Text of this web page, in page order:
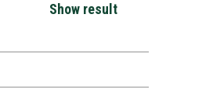
Show result